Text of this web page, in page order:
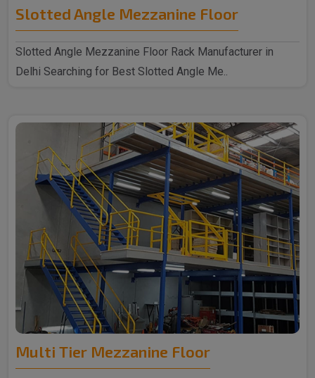
Slotted Angle Mezzanine Floor
Slotted Angle Mezzanine Floor Rack Manufacturer in
Delhi Searching for Best Slotted Angle Me..
Multi Tier Mezzanine Floor